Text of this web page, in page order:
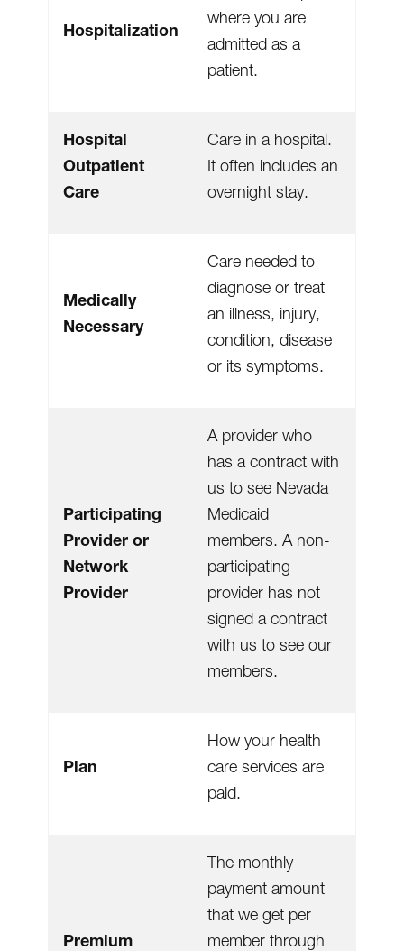
Hospitalization
where you are
admitted as a
patient.
Hospital
Outpatient
Care
Care in a hospital.
It often includes an
overnight stay.
Medically
Necessary
Care needed to
diagnose or treat
an illness, injury,
condition, disease
or its symptoms.
Participating
Provider or
Network
Provider
A provider who
has a contract with
us to see Nevada
Medicaid
members. A non-
participating
provider has not
signed a contract
with us to see our
members.
Plan
How your health
care services are
paid.
Premium
The monthly
payment amount
that we get per
member through